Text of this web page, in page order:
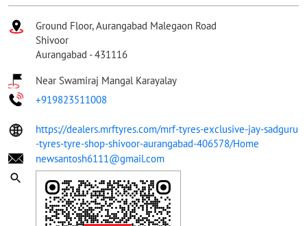
Ground Floor, Aurangabad Malegaon Road
Shivoor
Aurangabad -431116
Near Swamiraj Mangal Karayalay
+919823511008
https://dealers.mrftyres.com/mrf-tyres-exclusive-jay-sadguru
-tyres-tyre-shop-shivoor-aurangabad-406578/Home
newsantosh6111@gmail.com